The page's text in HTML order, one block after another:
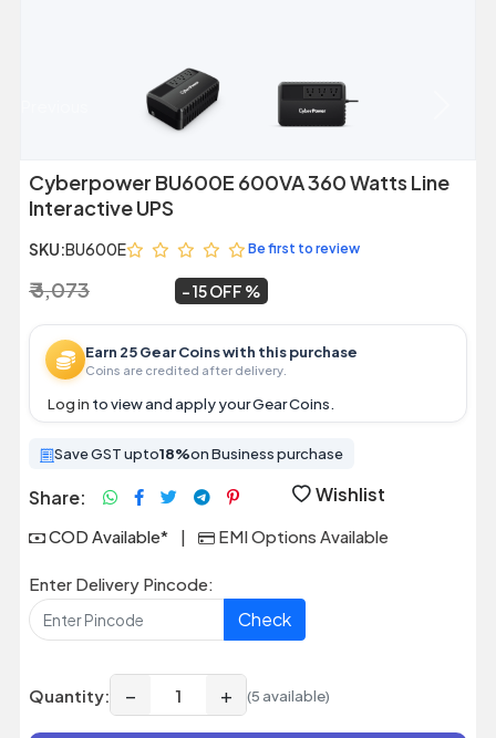
Cyberpower BU600E 600VA 360 Watts Line
Interactive UPS
SKU:BU600E Be first to review
₹ 3,073 15 OFF
Earn 25 Gear Coins with this purchase
Coins are credited after delivery.
Log in to view and apply your Gear Coins.
Save GST upto18%on Business purchase
Share: Wishlist
COD Available* | EMI Options Available
Enter Delivery Pincode:
Check
Quantity: − + (5 available)